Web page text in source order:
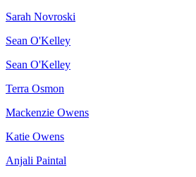
Sarah Novroski
Sean O'Kelley
Sean O'Kelley
Terra Osmon
Mackenzie Owens
Katie Owens
Anjali Paintal